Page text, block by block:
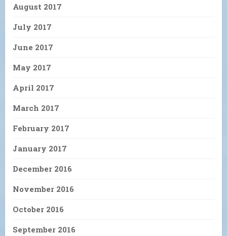
August 2017
July 2017
June 2017
May 2017
April 2017
March 2017
February 2017
January 2017
December 2016
November 2016
October 2016
September 2016